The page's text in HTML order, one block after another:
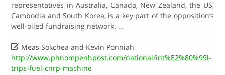
representatives in Australia, Canada, New Zealand, the US,
Cambodia and South Korea, is a key part of the opposition’s
well-oiled fundraising network. …
 Meas Sokchea and Kevin Ponniah
http://www.phnompenhpost.com/national/int%E2%80%99l-
trips-fuel-cnrp-machine